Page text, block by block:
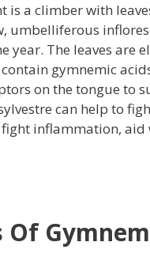
is a climber with
umbelliferous
The leaves are
gymnemic
on the tongue to
can help to
fight inflammation,